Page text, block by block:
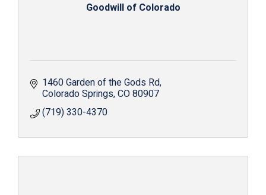
Goodwill of Colorado
1460 Garden of the Gods Rd
Colorado Springs CO80907
(719) 330-4370